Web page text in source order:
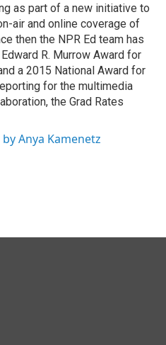
as part of a new initiative to
air and online coverage of
then the NPR Ed team has
R. Murrow Award for
a 2015 National Award for
for the multimedia
the Grad Rates
Anya Kamenetz